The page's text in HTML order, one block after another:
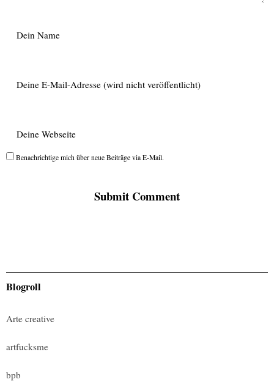
Benachrichtige mich über neue Beiträge via E-Mail.
Blogroll
Arte creative
artfucksme
bpb